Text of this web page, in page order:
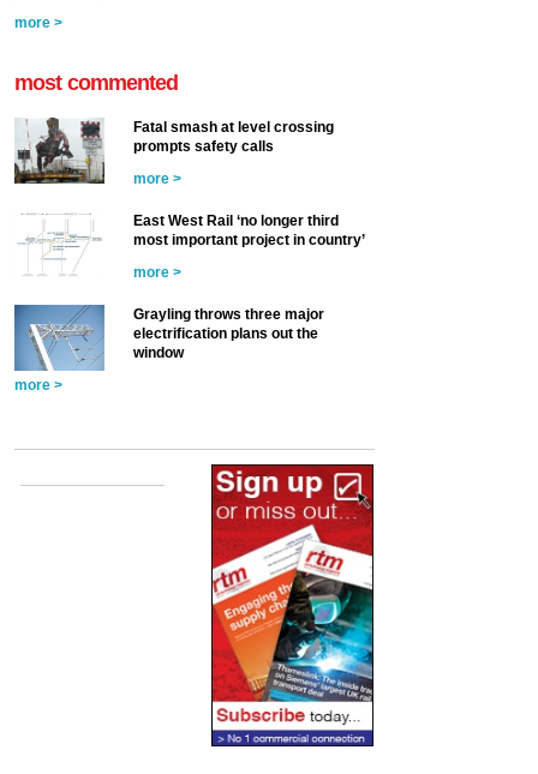
more >
most commented
Fatal smash at level crossing
prompts safety calls
more >
East West Rail ‘no longer third
most important project in country’
more >
Grayling throws three major
electrification plans out the
window
more >